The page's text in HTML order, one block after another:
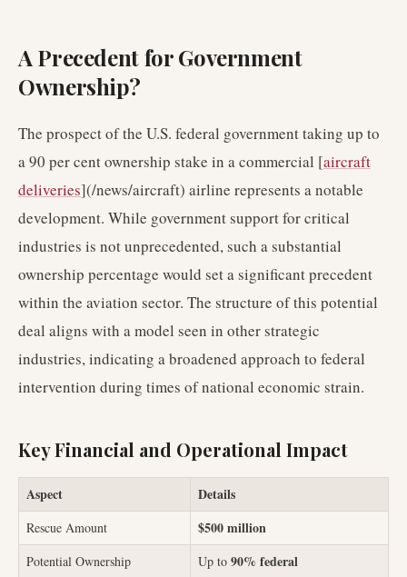
A Precedent for Government
Ownership?
The prospect of the U.S. federal government taking up to
a 90 per cent ownership stake in a commercial [aircraft
deliveries](/news/aircraft) airline represents a notable
development. While government support for critical
industries is not unprecedented, such a substantial
ownership percentage would set a significant precedent
within the aviation sector. The structure of this potential
deal aligns with a model seen in other strategic
industries, indicating a broadened approach to federal
intervention during times of national economic strain.
Key Financial and Operational Impact
Aspect Details
Rescue Amount $500 million
Potential Ownership Up to 90% federal